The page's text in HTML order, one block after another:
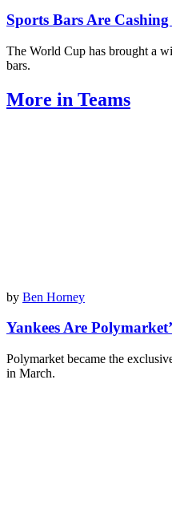
Sports Bars Are
The World Cup has brought a
bars.
More in Teams
by Ben Horney
Yankees Are
Polymarket became the
in March.